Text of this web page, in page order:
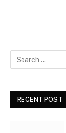
RECENT POST